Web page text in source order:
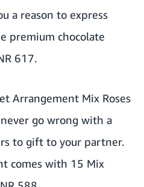
a reason to express
premium chocolate
617.
Arrangement Mix Roses
never go wrong with a
to gift to your partner.
comes with 15 Mix